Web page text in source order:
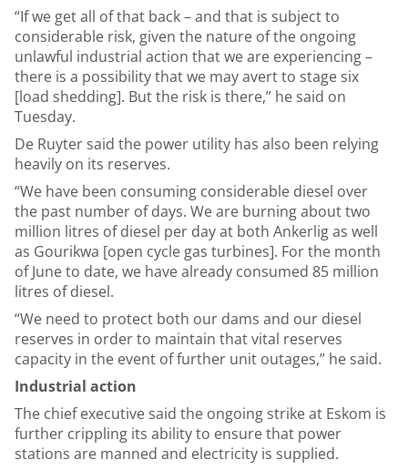
“If we get all of that back – and that is subject to
considerable risk, given the nature of the ongoing
unlawful industrial action that we are experiencing –
there is a possibility that we may avert to stage six
[load shedding]. But the risk is there,” he said on
Tuesday.
De Ruyter said the power utility has also been relying
heavily on its reserves.
“We have been consuming considerable diesel over
the past number of days. We are burning about two
million litres of diesel per day at both Ankerlig as well
as Gourikwa [open cycle gas turbines]. For the month
of June to date, we have already consumed 85 million
litres of diesel.
“We need to protect both our dams and our diesel
reserves in order to maintain that vital reserves
capacity in the event of further unit outages,” he said.
Industrial action
The chief executive said the ongoing strike at Eskom is
further crippling its ability to ensure that power
stations are manned and electricity is supplied.